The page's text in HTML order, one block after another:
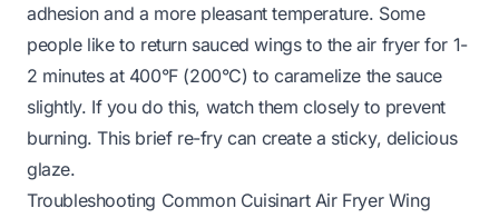
adhesion and a more pleasant temperature. Some
people like to return sauced wings to the air fryer for 1-
2 minutes at 400°F (200°C) to caramelize the sauce
slightly. If you do this, watch them closely to prevent
burning. This brief re-fry can create a sticky, delicious
glaze.
Troubleshooting Common Cuisinart Air Fryer Wing